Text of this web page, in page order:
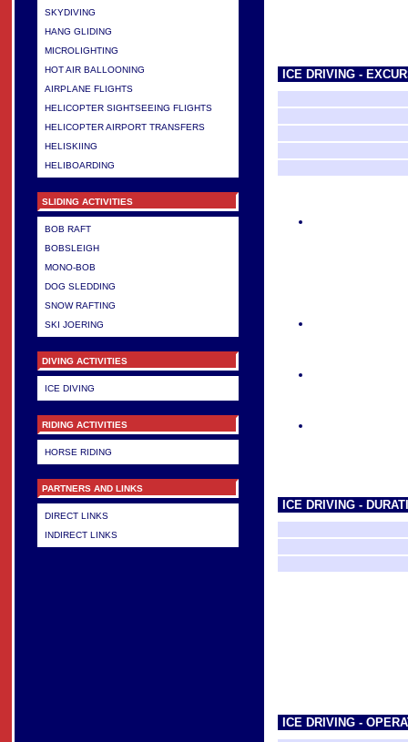
SKYDIVING
HANG GLIDING
MICROLIGHTING
HOT AIR BALLOONING
AIRPLANE FLIGHTS
HELICOPTER SIGHTSEEING FLIGHTS
HELICOPTER AIRPORT TRANSFERS
HELISKIING
HELIBOARDING
SLIDING ACTIVITIES
BOB RAFT
BOBSLEIGH
MONO-BOB
DOG SLEDDING
SNOW RAFTING
SKI JOERING
DIVING ACTIVITIES
ICE DIVING
RIDING ACTIVITIES
HORSE RIDING
PARTNERS AND LINKS
DIRECT LINKS
INDIRECT LINKS
ICE DRIVING -
ICE DRIVING -
ICE DRIVING -